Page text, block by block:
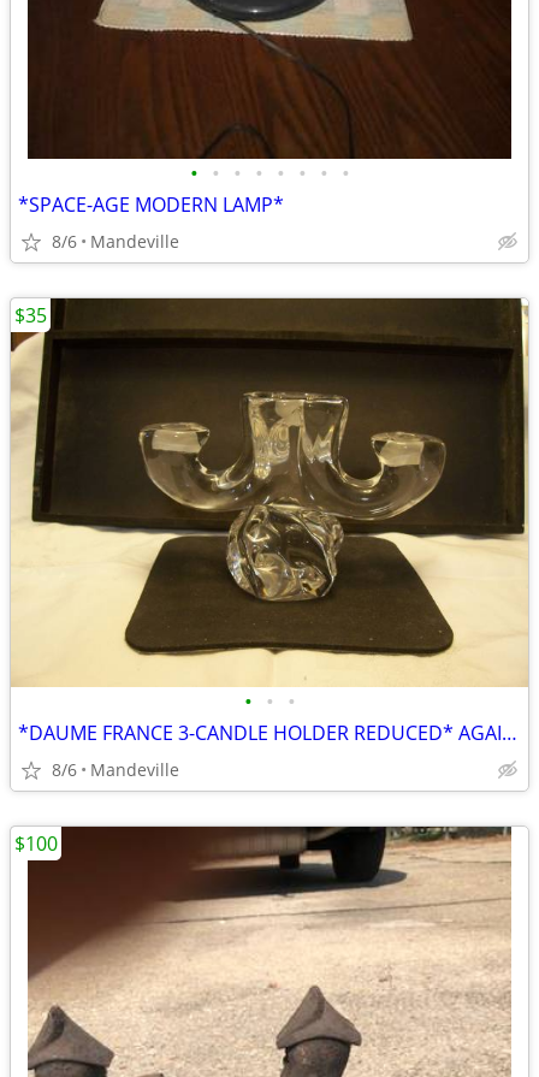
• • • • • • • •
*SPACE-AGE MODERN LAMP*
8/6 Mandeville
• • •
*DAUME FRANCE 3-CANDLE HOLDER REDUCED* AGAIN!!!*
8/6 Mandeville
$35
$100